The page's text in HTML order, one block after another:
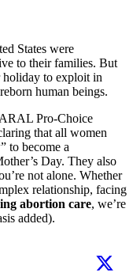
States were
to their families. But
holiday to exploit in
human beings.
Pro-Choice
that all women
to become a
Day. They also
not alone. Whether
relationship, facing
abortion care, we’re
added).